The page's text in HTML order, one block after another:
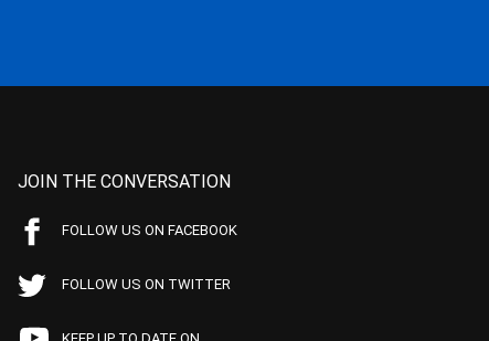
JOIN THE CONVERSATION
FOLLOW US ON FACEBOOK
FOLLOW US ON TWITTER